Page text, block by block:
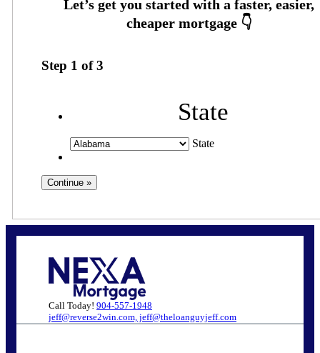
Step 1 of3
State
State
Call Today! 904-557-1948
jeff@reverse2win.com, jeff@theloanguyjeff.com